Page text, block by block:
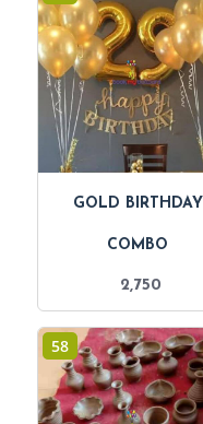
GOLD BIRTHDAY
COMBO
2,750
58